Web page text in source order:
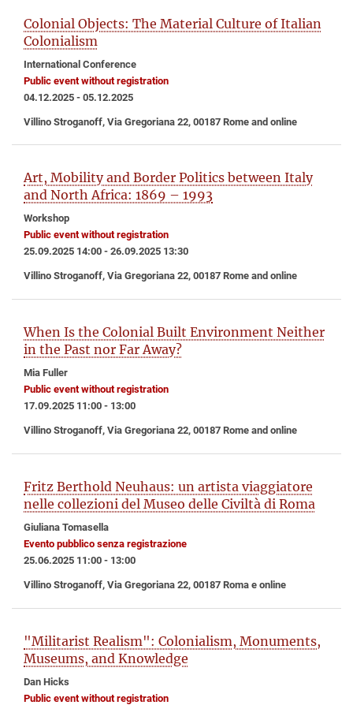
Colonial Objects: The Material Culture of Italian
Colonialism
International Conference
Public event without registration
04.12.2025 - 05.12.2025
Villino Stroganoff, Via Gregoriana 22, 00187 Rome and online
Art, Mobility and Border Politics between Italy
and North Africa: 1869 – 1993
Workshop
Public event without registration
25.09.2025 14:00 - 26.09.2025 13:30
Villino Stroganoff, Via Gregoriana 22, 00187 Rome and online
When Is the Colonial Built Environment Neither
in the Past nor Far Away?
Mia Fuller
Public event without registration
17.09.2025 11:00 - 13:00
Villino Stroganoff, Via Gregoriana 22, 00187 Rome and online
Fritz Berthold Neuhaus: un artista viaggiatore
nelle collezioni del Museo delle Civiltà di Roma
Giuliana Tomasella
Evento pubblico senza registrazione
25.06.2025 11:00 - 13:00
Villino Stroganoff, Via Gregoriana 22, 00187 Roma e online
"Militarist Realism": Colonialism, Monuments,
Museums, and Knowledge
Dan Hicks
Public event without registration